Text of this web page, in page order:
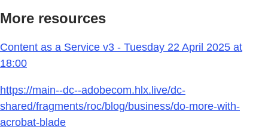
More resources
Content as a Service v3 - Tuesday 22 April 2025 at
18:00
https://main--dc--adobecom.hlx.live/dc-
shared/fragments/roc/blog/business/do-more-with-
acrobat-blade